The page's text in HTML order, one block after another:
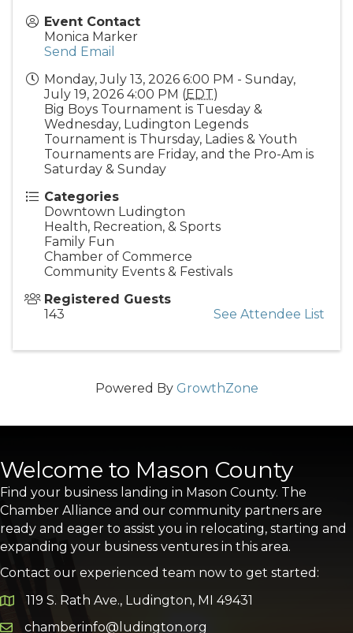
Event Contact
Monica Marker
Send Email
Monday, July 13, 2026 6:00 PM - Sunday,
July 19, 2026 4:00 PM (EDT)
Big Boys Tournament is Tuesday &
Wednesday, Ludington Legends
Tournament is Thursday, Ladies & Youth
Tournaments are Friday, and the Pro-Am is
Saturday & Sunday
Categories
Downtown Ludington
Health, Recreation, & Sports
Family Fun
Chamber of Commerce
Community Events & Festivals
Registered Guests
143
See Attendee List
Powered By GrowthZone
Welcome to Mason County
Find your business landing in Mason County. The
Chamber Alliance and our community partners are
ready and eager to assist you in relocating, starting and
expanding your business ventures in this area.
Contact our experienced team now to get started:
Google Map
119 S. Rath Ave., Ludington, MI 49431
Email icon and link
chamberinfo@ludington.org